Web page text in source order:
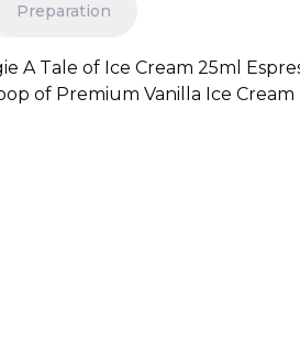
Preparation
A Tale of Ice Cream 25ml
of Premium Vanilla Ice Cream